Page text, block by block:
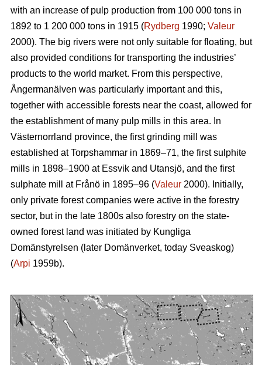
with an increase of pulp production from 100 000 tons in
1892 to 1 200 000 tons in 1915 (Rydberg 1990; Valeur
2000). The big rivers were not only suitable for floating, but
also provided conditions for transporting the industries’
products to the world market. From this perspective,
Ångermanälven was particularly important and this,
together with accessible forests near the coast, allowed for
the establishment of many pulp mills in this area. In
Västernorrland province, the first grinding mill was
established at Torpshammar in 1869–71, the first sulphite
mills in 1898–1900 at Essvik and Utansjö, and the first
sulphate mill at Frånö in 1895–96 (Valeur 2000). Initially,
only private forest companies were active in the forestry
sector, but in the late 1800s also forestry on the state-
owned forest land was initiated by Kungliga
Domänstyrelsen (later Domänverket, today Sveaskog)
(Arpi 1959b).